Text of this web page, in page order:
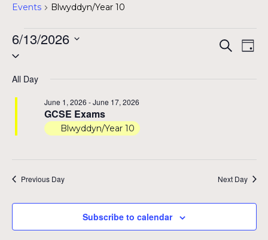
Events Blwyddyn/Year 10
Events
for
June
13,
2026
Search
Day
6/13/2026
Select
All Day
GCSE Exams
June 1, 2026 -June 17, 2026
Blwyddyn/Year 10
Previous Day Next Day
Subscribe to calendar